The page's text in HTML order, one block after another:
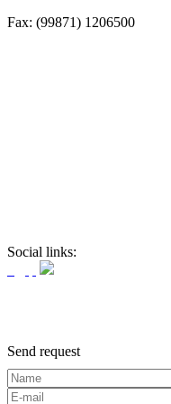
Fax: (99871) 1206500
Social links:
Send request